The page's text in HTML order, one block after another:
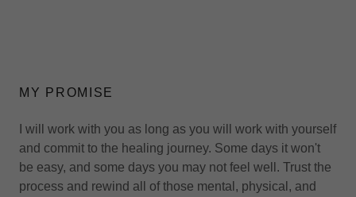
MY PROMISE
I will work with you as long as you will work with yourself
and commit to the healing journey. Some days it won't
be easy, and some days you may not feel well. Trust the
process and rewind all of those mental, physical, and